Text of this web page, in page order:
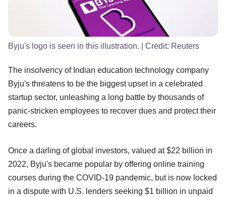
Byju's logo is seen in this illustration. | Credit: Reuters
The insolvency of Indian education technology company
Byju's threatens to be the biggest upset in a celebrated
startup sector, unleashing a long battle by thousands of
panic-stricken employees to recover dues and protect their
careers.
Once a darling of global investors, valued at $22 billion in
2022, Byju's became popular by offering online training
courses during the COVID-19 pandemic, but is now locked
in a dispute with U.S. lenders seeking $1 billion in unpaid